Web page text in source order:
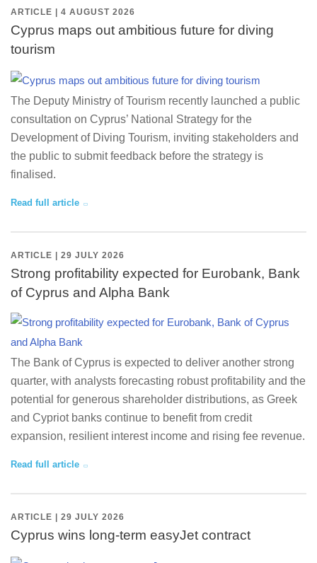
ARTICLE | 4 AUGUST 2026
Cyprus maps out ambitious future for diving
tourism
The Deputy Ministry of Tourism recently launched a public
consultation on Cyprus’ National Strategy for the
Development of Diving Tourism, inviting stakeholders and
the public to submit feedback before the strategy is
finalised.
Read full article
ARTICLE | 29 JULY 2026
Strong profitability expected for Eurobank, Bank
of Cyprus and Alpha Bank
The Bank of Cyprus is expected to deliver another strong
quarter, with analysts forecasting robust profitability and the
potential for generous shareholder distributions, as Greek
and Cypriot banks continue to benefit from credit
expansion, resilient interest income and rising fee revenue.
Read full article
ARTICLE | 29 JULY 2026
Cyprus wins long-term easyJet contract